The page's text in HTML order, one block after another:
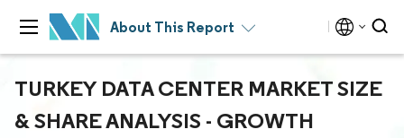
About This Report
TURKEY DATA CENTER MARKET SIZE
& SHARE ANALYSIS - GROWTH